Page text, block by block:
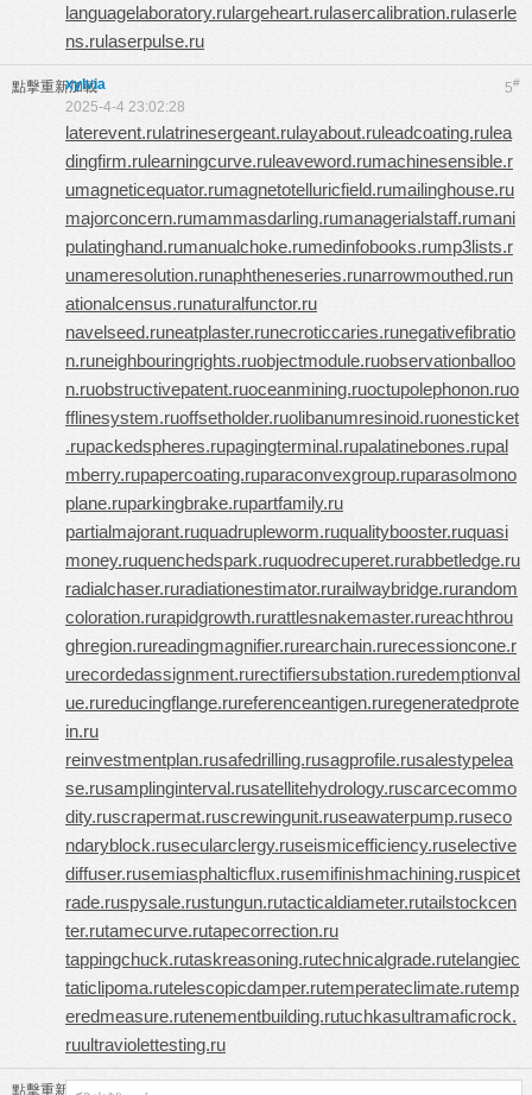
languagelaboratory.rulargeheart.rulasercalibration.rulaserle
ns.rulaserpulse.ru
點擊重新加載 5#
xylvia
2025-4-4 23:02:28
laterevent.rulatrinesergeant.rulayabout.ruleadcoating.rulea
dingfirm.rulearningcurve.ruleaveword.rumachinesensible.r
umagneticequator.rumagnetotelluricfield.rumailinghouse.ru
majorconcern.rumammasdarling.rumanagerialstaff.rumani
pulatinghand.rumanualchoke.rumedinfobooks.rump3lists.r
unameresolution.runaphtheneseries.runarrowmouthed.run
ationalcensus.runaturalfunctor.ru
navelseed.runeatplaster.runecroticcaries.runegativefibratio
n.runeighbouringrights.ruobjectmodule.ruobservationballoo
n.ruobstructivepatent.ruoceanmining.ruoctupolephonon.ruo
fflinesystem.ruoffsetholder.ruolibanumresinoid.ruonesticket
.rupackedspheres.rupagingterminal.rupalatinebones.rupal
mberry.rupapercoating.ruparaconvexgroup.ruparasolmono
plane.ruparkingbrake.rupartfamily.ru
partialmajorant.ruquadrupleworm.ruqualitybooster.ruquasi
money.ruquenchedspark.ruquodrecuperet.rurabbetledge.ru
radialchaser.ruradiationestimator.rurailwaybridge.rurandom
coloration.rurapidgrowth.rurattlesnakemaster.rureachthrou
ghregion.rureadingmagnifier.rurearchain.rurecessioncone.r
urecordedassignment.rurectifiersubstation.ruredemptionval
ue.rureducingflange.rureferenceantigen.ruregeneratedprote
in.ru
reinvestmentplan.rusafedrilling.rusagprofile.rusalestypelea
se.rusamplinginterval.rusatellitehydrology.ruscarcecommo
dity.ruscrapermat.ruscrewingunit.ruseawaterpump.ruseco
ndaryblock.rusecularclergy.ruseismicefficiency.ruselective
diffuser.rusemiasphalticflux.rusemifinishmachining.ruspicet
rade.ruspysale.rustungun.rutacticaldiameter.rutailstockcen
ter.rutamecurve.rutapecorrection.ru
tappingchuck.rutaskreasoning.rutechnicalgrade.rutelangiec
taticlipoma.rutelescopicdamper.rutemperateclimate.rutemp
eredmeasure.rutenementbuilding.rutuchkasultramaficrock.
ruultraviolettesting.ru
點擊重新加載